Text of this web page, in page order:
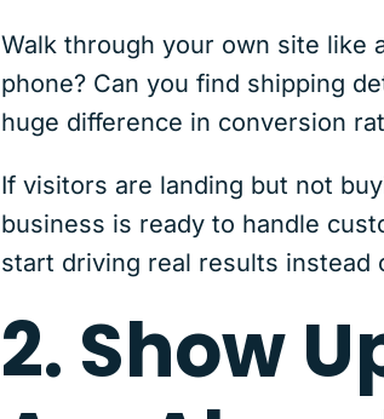
Walk through your own site like
phone? Can you find shipping
huge difference in conversion
If visitors are landing but not
business is ready to handle
start driving real results instead
2. Show